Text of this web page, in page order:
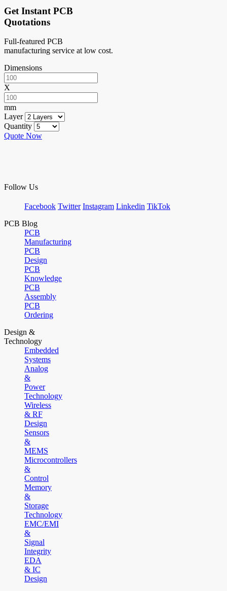
Get Instant PCB
Quotations
Full-featured PCB
manufacturing service at low cost.
Dimensions
X
mm
Layer
Quantity
Quote Now
Follow Us
Facebook Twitter Instagram Linkedin TikTok
PCB Blog
PCB
Manufacturing
PCB
Design
PCB
Knowledge
PCB
Assembly
PCB
Ordering
Design &
Technology
Embedded
Systems
Analog
&
Power
Technology
Wireless
& RF
Design
Sensors
&
MEMS
Microcontrollers
&
Control
Memory
&
Storage
Technology
EMC/EMI
&
Signal
Integrity
EDA
& IC
Design